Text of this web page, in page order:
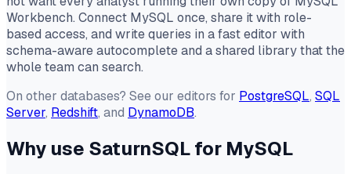
Workbench. Connect MySQL once, share it with role-
based access, and write queries in a fast editor with
schema-aware autocomplete and a shared library that the
whole team can search.
On other databases? See our editors for PostgreSQL, SQL
Server, Redshift, and DynamoDB.
Why use SaturnSQL for MySQL